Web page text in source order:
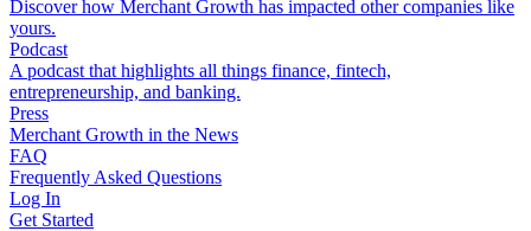
Discover how Merchant Growth has impacted other companies like
yours.
Podcast
A podcast that highlights all things finance, fintech,
entrepreneurship, and banking.
Press
Merchant Growth in the News
FAQ
Frequently Asked Questions
Log In
Get Started